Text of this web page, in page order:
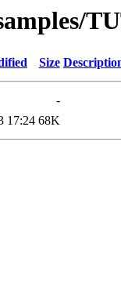
Size
-
17:24 68K